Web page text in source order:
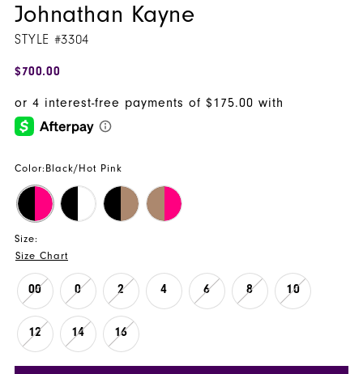
Johnathan Kayne
STYLE #3304
$700.00
Color: Black/Hot Pink
Size:
Size Chart
00 0 2 4 6 8 10
12 14 16